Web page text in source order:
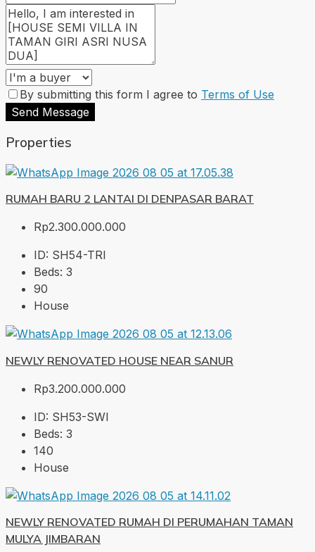
By submitting this form I agree to Terms of Use
Send Message
Properties
RUMAH BARU 2 LANTAI DI DENPASAR BARAT
Rp2.300.000.000
ID: SH54-TRI
Beds: 3
90
House
NEWLY RENOVATED HOUSE NEAR SANUR
Rp3.200.000.000
ID: SH53-SWI
Beds: 3
140
House
NEWLY RENOVATED RUMAH DI PERUMAHAN TAMAN
MULYA JIMBARAN